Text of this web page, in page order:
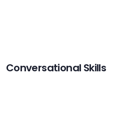
Conversational Skills